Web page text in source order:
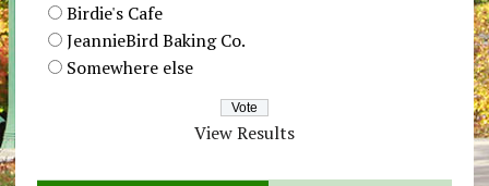
Birdie's Cafe
JeannieBird Baking Co.
Somewhere else
View Results